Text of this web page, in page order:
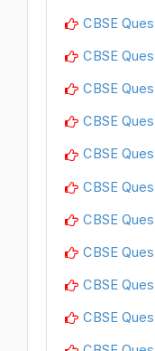
CBSE
CBSE
CBSE
CBSE
CBSE
CBSE
CBSE
CBSE
CBSE
CBSE